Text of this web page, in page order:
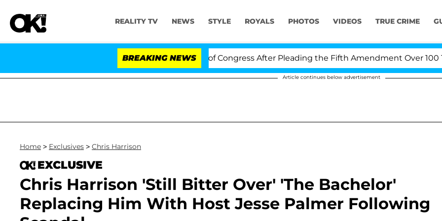
REALITY TV NEWS STYLE ROYALS PHOTOS VIDEOS TRUE CRIME
BREAKING NEWS
to Hold Dr. Anthony Fauci in Contempt of Congress After Pleading the Fifth Amendment Over 100 Times
Article continues below advertisement
Home > Exclusives > Chris Harrison
EXCLUSIVE
Chris Harrison 'Still Bitter Over' 'The Bachelor'
Replacing Him With Host Jesse Palmer Following